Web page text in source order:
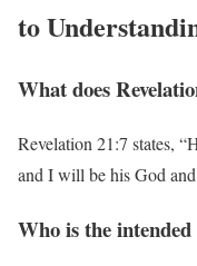
to
What does
Revelation 21:7 states,
and I will be his God
Who is the